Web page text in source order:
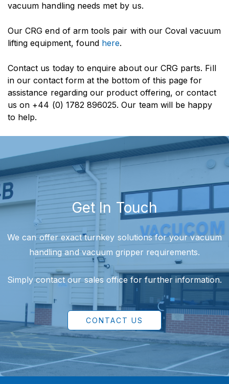
vacuum handling needs met by us.
Our CRG end of arm tools pair with our Coval vacuum
lifting equipment, found here.
Contact us today to enquire about our CRG parts. Fill
in our contact form at the bottom of this page for
assistance regarding our product offering, or contact
us on +44 (0) 1782 896025. Our team will be happy
to help.
Get In Touch
We can offer exact turnkey solutions for your vacuum
handling and vacuum gripper requirements.
Simply contact our sales office for further information.
CONTACT US